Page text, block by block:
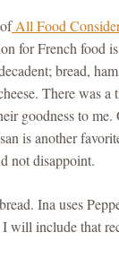
All Food
for French food
bread,
There was
goodness to
is another
not disappoint.
Ina uses
will include that